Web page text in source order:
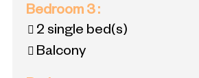
Bedroom 3:
2 single bed(s)
Balcony